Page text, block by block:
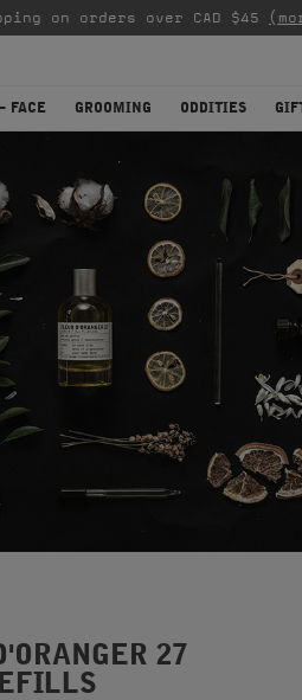
on orders over CAD $45
FACE GROOMING ODDITIES
27